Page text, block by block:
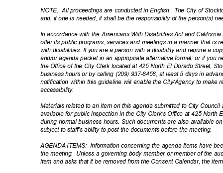
NOTE: All proceedings are conducted in English.
The City of
and, if one is needed, it shall be the responsibility of the person(s)
In accordance with the Americans With Disabilities Act and
offer its public programs, services and meetings in a manner that is
with disabilities. If you are a person with a disability and require a
and/or agenda packet in an appropriate alternative format; or if you
the Office of the City Clerk located at 425 North El Dorado Street,
business hours or by calling (209) 937-8458, at least 5 days in
notification within this guideline will enable the City/Agency to make
accessibility.
Materials related to an item on this agenda submitted to City
available for public inspection in the City Clerk's Office at 425
during normal business hours. Such documents are also available
subject to staff's ability to post the documents before the meeting.
AGENDA ITEMS: Information concerning the agenda items have
the meeting.
Unless a governing body member or member of the
item and asks that it be removed from the Consent Calendar, the